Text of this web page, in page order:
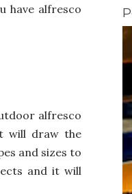
have alfresco
alfresco
will draw the
and sizes to
and it will